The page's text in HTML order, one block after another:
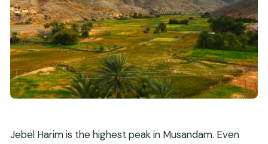
What is the cancellation policy?
Jebel Harim is the highest peak in Musandam. Even